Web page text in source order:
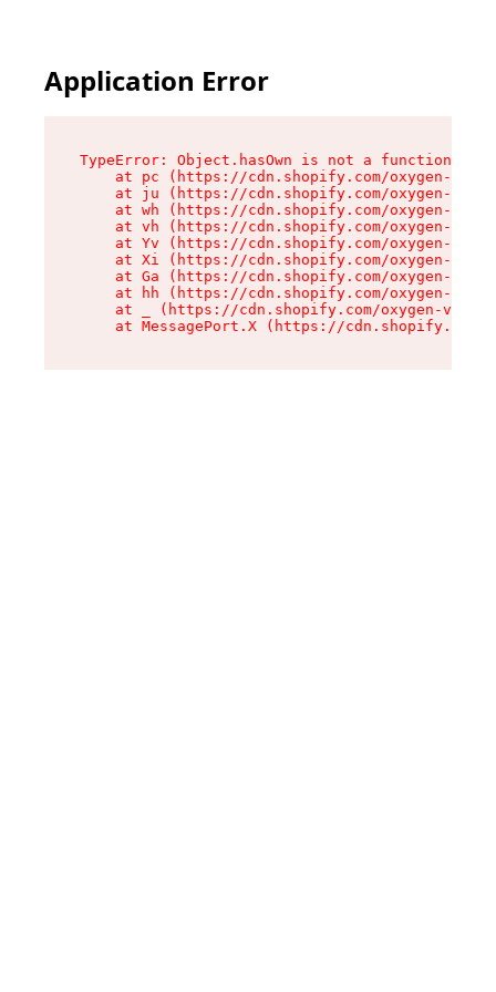
Application Error
TypeError: Object.hasOwn is not a function
at pc (https://cdn.shopify.com/oxygen-v2/
at ju (https://cdn.shopify.com/oxygen-v2/
at wh (https://cdn.shopify.com/oxygen-v2/
at vh (https://cdn.shopify.com/oxygen-v2/
at Yv (https://cdn.shopify.com/oxygen-v2/
at Xi (https://cdn.shopify.com/oxygen-v2/
at Ga (https://cdn.shopify.com/oxygen-v2/
at hh (https://cdn.shopify.com/oxygen-v2/
at _ (https://cdn.shopify.com/oxygen-v2/
at MessagePort.X (https://